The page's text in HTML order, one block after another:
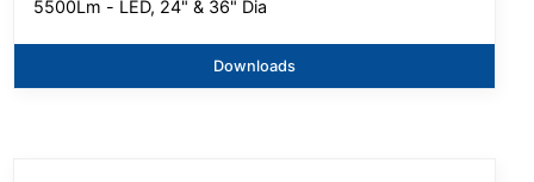
5500Lm - LED, 24" & 36" Dia
Downloads